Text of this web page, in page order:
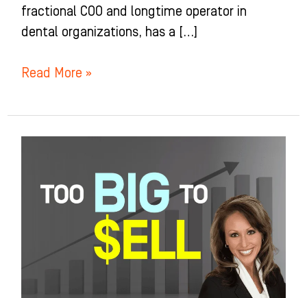
fractional COO and longtime operator in
dental organizations, has a […]
Read More »
Sell?